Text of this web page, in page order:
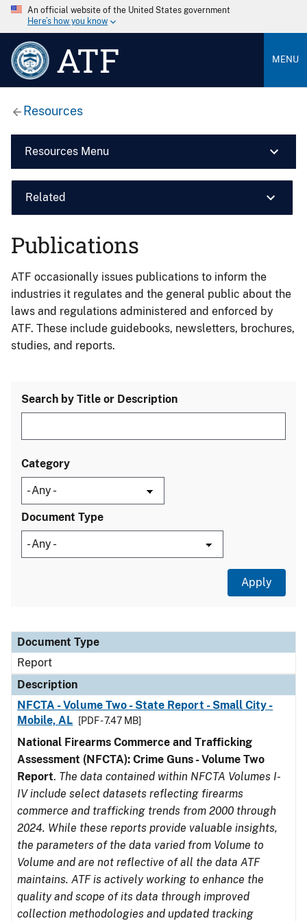
An official website of the United States government
Here’s how you know
ATF MENU
Resources
Resources Menu
Related
Publications
ATF occasionally issues publications to inform the
industries it regulates and the general public about the
laws and regulations administered and enforced by
ATF. These include guidebooks, newsletters, brochures,
studies, and reports.
Search by Title or Description
Category
Document Type
Document Type
Description
Category
Document Type
Report
Description
NFCTA - Volume Two - State Report - Small City -
Mobile, AL
[PDF - 7.47 MB]
National Firearms Commerce and Trafficking
Assessment (NFCTA): Crime Guns - Volume Two
Report. The data contained within NFCTA Volumes I-
IV include select datasets reflecting firearms
commerce and trafficking trends from 2000 through
2024. While these reports provide valuable insights,
the parameters of the data varied from Volume to
Volume and are not reflective of all the data ATF
maintains. ATF is actively working to enhance the
quality and scope of its data through improved
collection methodologies and updated tracking